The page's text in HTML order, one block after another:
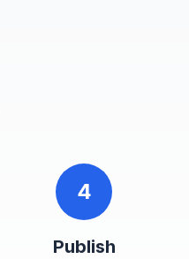
4
Publish